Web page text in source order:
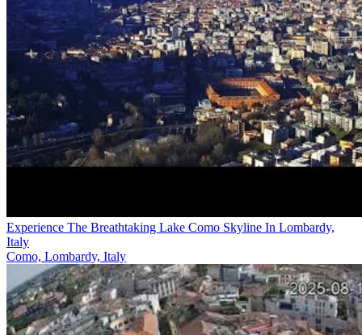
Experience The Breathtaking Lake Como Skyline In Lombardy,
Italy
Como, Lombardy, Italy